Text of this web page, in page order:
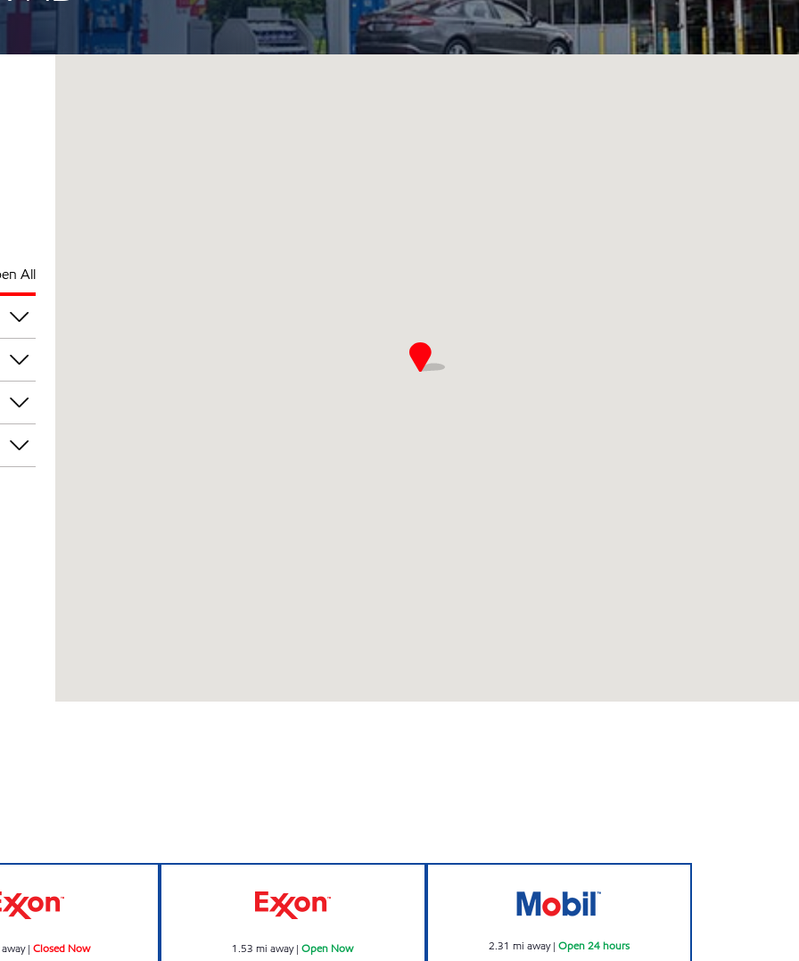
All
| Closed Now 1.53 mi away|Open Now 2.31 mi away| Open 24 hours